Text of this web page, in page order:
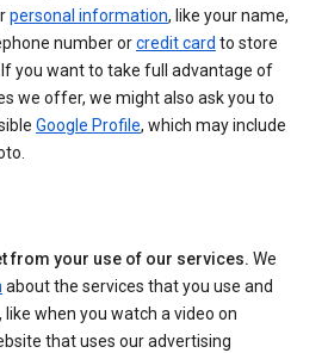
personal information, like your name,
number orcredit card to store
you want to take full advantage of
we offer, we might also ask you to
Google Profile, which may include
from your use of our services. We
about the services that you use and
like when you watch a video on
that uses our advertising